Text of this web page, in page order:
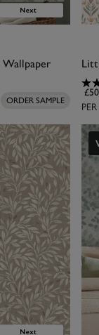
Wallpaper
ORDER SAMPLE